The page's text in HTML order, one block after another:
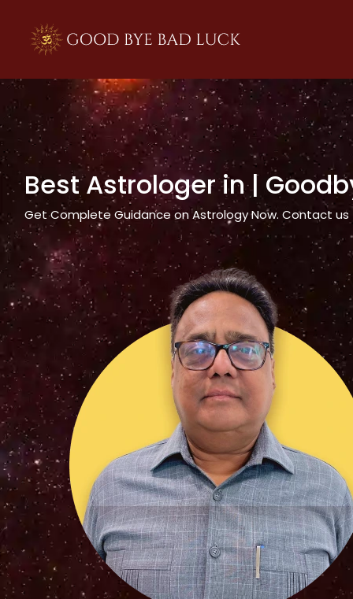
Best Astrologer in|
Get Complete Guidance on Astrology Now. Contact